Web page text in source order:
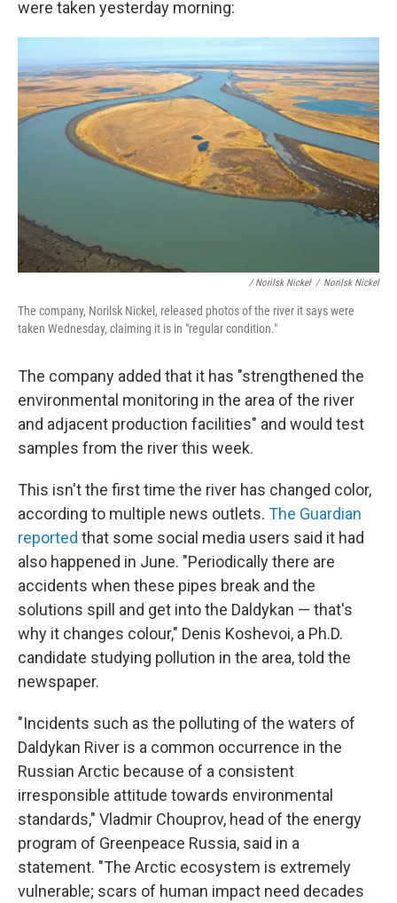
were taken yesterday morning:
/ Norilsk Nickel / Norilsk Nickel
The company, Norilsk Nickel, released photos of the river it says were
taken Wednesday, claiming it is in "regular condition."
The company added that it has "strengthened the
environmental monitoring in the area of the river
and adjacent production facilities" and would test
samples from the river this week.
This isn't the first time the river has changed color,
according to multiple news outlets. The Guardian
reported that some social media users said it had
also happened in June. "Periodically there are
accidents when these pipes break and the
solutions spill and get into the Daldykan — that's
why it changes colour," Denis Koshevoi, a Ph.D.
candidate studying pollution in the area, told the
newspaper.
"Incidents such as the polluting of the waters of
Daldykan River is a common occurrence in the
Russian Arctic because of a consistent
irresponsible attitude towards environmental
standards," Vladmir Chouprov, head of the energy
program of Greenpeace Russia, said in a
statement. "The Arctic ecosystem is extremely
vulnerable; scars of human impact need decades